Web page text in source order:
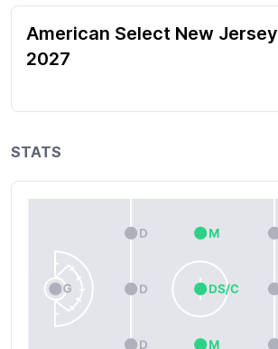
American Select New Jersey
2027
STATS